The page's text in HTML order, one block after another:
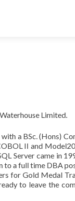
Limited.
a BSc. (Hons)
II and
Server came in
to a full time DBA
for Gold Medal
to leave the